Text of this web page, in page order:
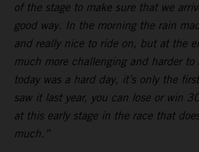
of the stage to make sure that we
good way. In the morning the rain
and really nice to ride on, but at the
much more challenging and harder
today was a hard day, it’s only the
saw it last year, you can lose or win
at this early stage in the race that
much.”